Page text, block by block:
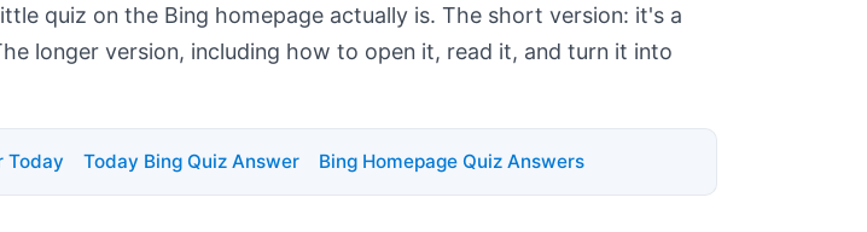
quiz on the Bing homepage actually is. The short version: it's a
longer version, including how to open it, read it, and turn it into
Today Today Bing Quiz Answer Bing Homepage Quiz Answers